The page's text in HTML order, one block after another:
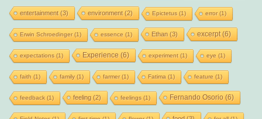
entertainment(3) environment(2) Epictetus (1) error(1)
Erwin Schroedinger(1) essence (1) Ethan (3) excerpt(6)
expectations (1) Experience (6) experiment(1) eye (1)
faith (1) family(1) farmer(1) Fatima (1) feature (1)
feedback(1) feeling (2) feelings (1) Fernando Osorio (6)